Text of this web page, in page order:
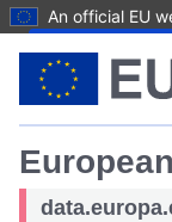
An official EU